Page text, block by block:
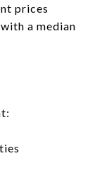
prices
a median